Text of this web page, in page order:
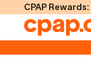
Skip to content
CPAP Rewards: